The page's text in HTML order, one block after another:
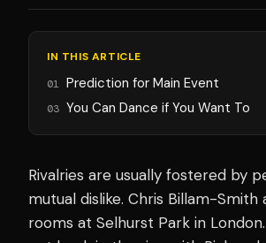
IN THIS ARTICLE
01 Prediction for Main Event
03 You Can Dance if You Want To
Rivalries are usually fostered by
mutual dislike. Chris Billam-Smith
rooms at Selhurst Park in